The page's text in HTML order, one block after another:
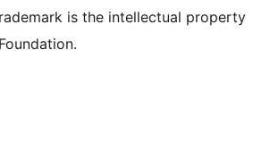
is the intellectual property